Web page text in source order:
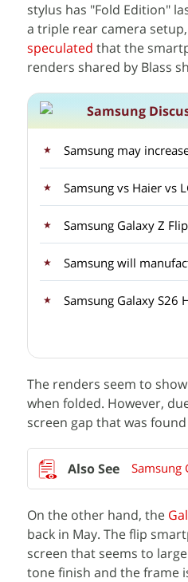
stylus has "Fold Edition"
a triple rear camera
speculated that the
renders shared by Blass
Samsung
Samsung may
Samsung vs Haier vs
Samsung Galaxy Z
Samsung will
Samsung Galaxy S26
The renders seem to
when folded. However,
screen gap that was
Samsung
On the other hand, the
back in May. The flip
screen that seems to
tone finish and the frame